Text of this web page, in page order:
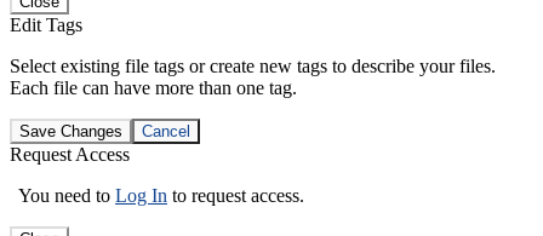
Edit Tags
Select existing file tags or create new tags to describe your files.
Each file can have more than one tag.
Save Changes Cancel
Request Access
You need to Log In to request access.